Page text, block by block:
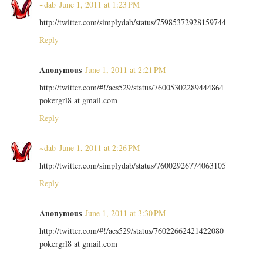
~dab June 1, 2011 at 1:23 PM
http://twitter.com/simplydab/status/75985372928159744
Reply
Anonymous June 1, 2011 at 2:21 PM
http://twitter.com/#!/aes529/status/76005302289444864
pokergrl8 at gmail.com
Reply
~dab June 1, 2011 at 2:26 PM
http://twitter.com/simplydab/status/76002926774063105
Reply
Anonymous June 1, 2011 at 3:30 PM
http://twitter.com/#!/aes529/status/76022662421422080
pokergrl8 at gmail.com